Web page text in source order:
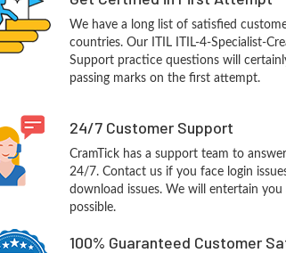
We have a long list of satisfied
countries. Our ITIL ITIL-4-Specialist-
Support practice questions will
passing marks on the first attempt.
24/7 Customer Support
CramTick has a support team to
24/7. Contact us if you face login
download issues. We will entertain you
possible.
100% Guaranteed Customer